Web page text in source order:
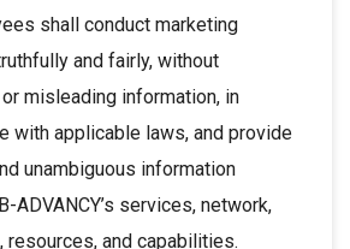
shall conduct marketing
and fairly, without
misleading information, in
with applicable laws, and provide
unambiguous information
ADVANCY’s services, network,
resources, and capabilities.